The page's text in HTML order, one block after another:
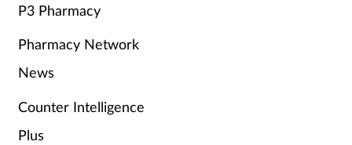
P3 Pharmacy
Pharmacy Network
News
Counter Intelligence
Plus